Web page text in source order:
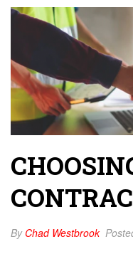
By Chad Westbrook